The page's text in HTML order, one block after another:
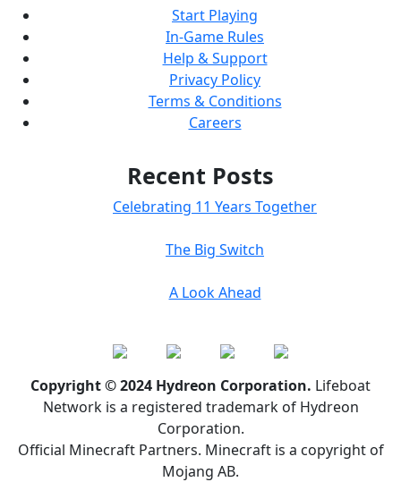
Start Playing
In-Game Rules
Help & Support
Privacy Policy
Terms & Conditions
Careers
Recent Posts
Celebrating 11 Years Together
The Big Switch
A Look Ahead
Copyright © 2024 Hydreon Corporation. Lifeboat
Network is a registered trademark of Hydreon
Corporation.
Official Minecraft Partners. Minecraft is a copyright of
Mojang AB.